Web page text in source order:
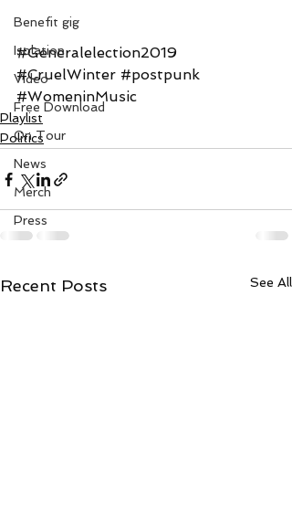
Benefit gig
Isolation
Video
Free Download
On Tour
News
Merch
Press
#Generalelection2019
#CruelWinter #postpunk
#WomeninMusic
Playlist
Politics
Recent Posts See All